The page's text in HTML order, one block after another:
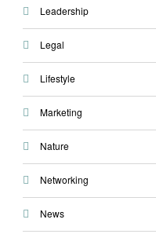
Leadership
Legal
Lifestyle
Marketing
Nature
Networking
News